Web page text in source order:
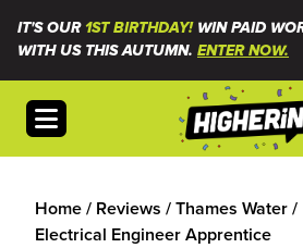
IT'S OUR1ST BIRTHDAY!WIN PAID
WITH US THIS AUTUMN. ENTER NOW.
Open menu
Home/ Reviews /Thames Water/
Electrical Engineer Apprentice